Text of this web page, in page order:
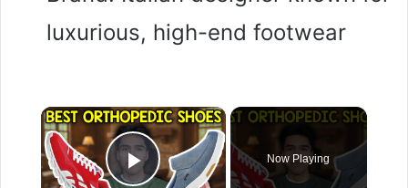
luxurious, high-end footwear
×
Now Playing